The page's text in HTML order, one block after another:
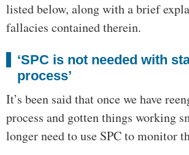
listed below, along with a brief
fallacies contained therein.
‘SPC is not needed with
process’
It’s been said that once we have
process and gotten things working
longer need to use SPC to monitor